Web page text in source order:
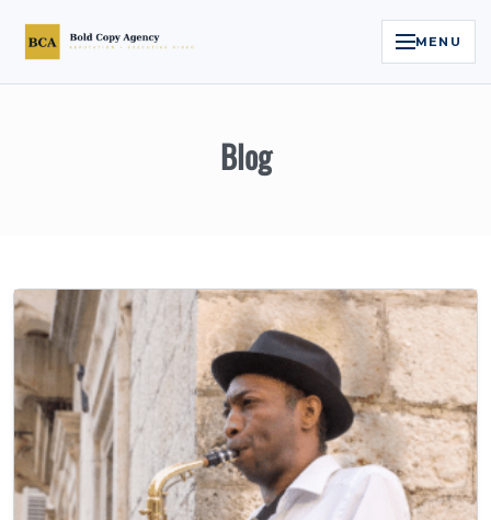
MENU
Services
Executive Video
About
Case Studies
Contact
Blog